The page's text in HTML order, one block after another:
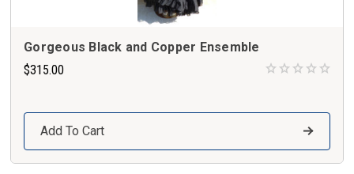
Gorgeous Black and Copper Ensemble
$315.00
Add To Cart